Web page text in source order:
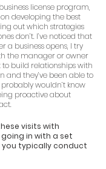
license program,
developing the best
out which strategies
don’t. I’ve noticed that
a business opens, I try
the manager or owner
build relationships with
and they’ve been able to
wouldn’t know
proactive about
visits with
in with a set
you typically conduct